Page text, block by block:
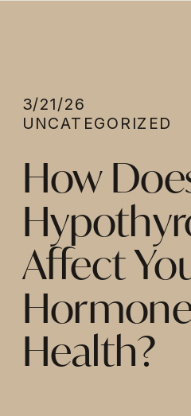
How
Affect
Health?
UNCATEGORIZED
3/21/26